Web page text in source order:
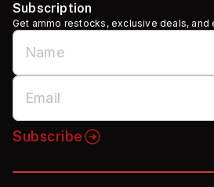
Subscription
Get ammo restocks, exclusive deals,
Subscribe